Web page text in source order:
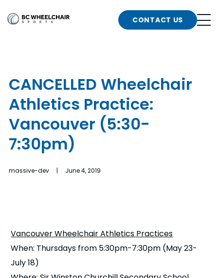
Go
n
b
n
b
n
n
b
CONTACT US
CANCELLED Wheelchair
Athletics Practice:
Vancouver (5:30-
7:30pm)
massive-dev | June 4, 2019
Vancouver Wheelchair Athletics Practices
When: Thursdays from 5:30pm-7:30pm (May 23-
July 18)